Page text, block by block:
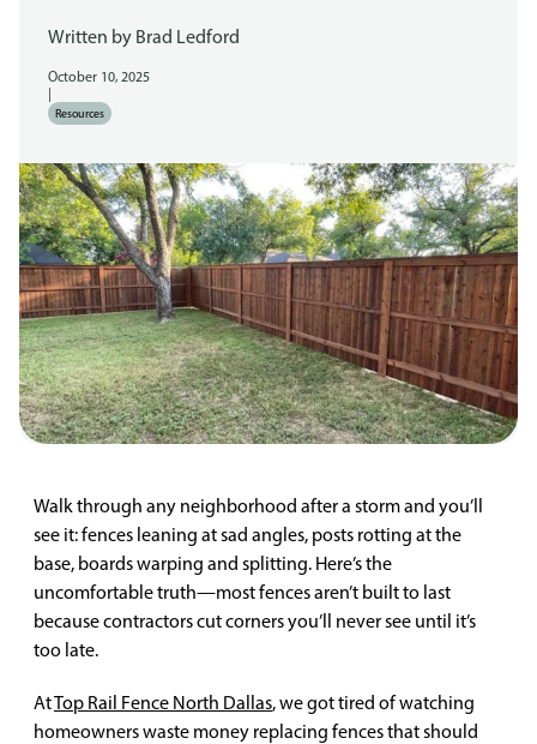
Written by Brad Ledford
October 10, 2025
Resources
Walk through any neighborhood after a storm and you’ll
see it: fences leaning at sad angles, posts rotting at the
base, boards warping and splitting. Here’s the
uncomfortable truth—most fences aren’t built to last
because contractors cut corners you’ll never see until it’s
too late.
AtTop Rail Fence North Dallas, we got tired of watching
homeowners waste money replacing fences that should